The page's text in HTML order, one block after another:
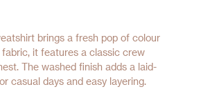
brings a fresh pop of colour
it features a classic crew
The washed finish adds a laid-
casual days and easy layering.